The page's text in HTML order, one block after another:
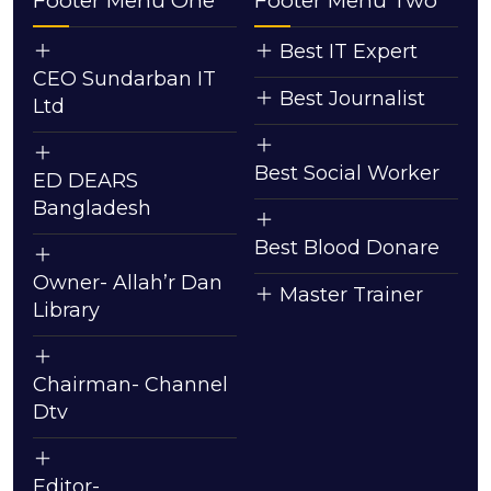
CEO Sundarban IT
Ltd
ED DEARS
Bangladesh
Owner- Allah’r Dan
Library
Chairman- Channel
Dtv
Best IT Expert
Best Journalist
Best Social Worker
Best Blood Donare
Master Trainer